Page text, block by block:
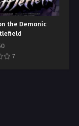
the Demonic
7